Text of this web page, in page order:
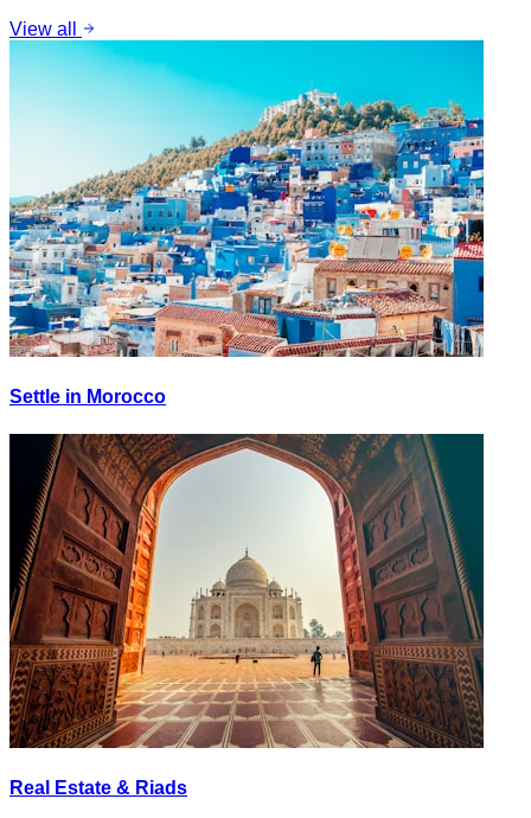
View all
Settle in Morocco
Real Estate & Riads